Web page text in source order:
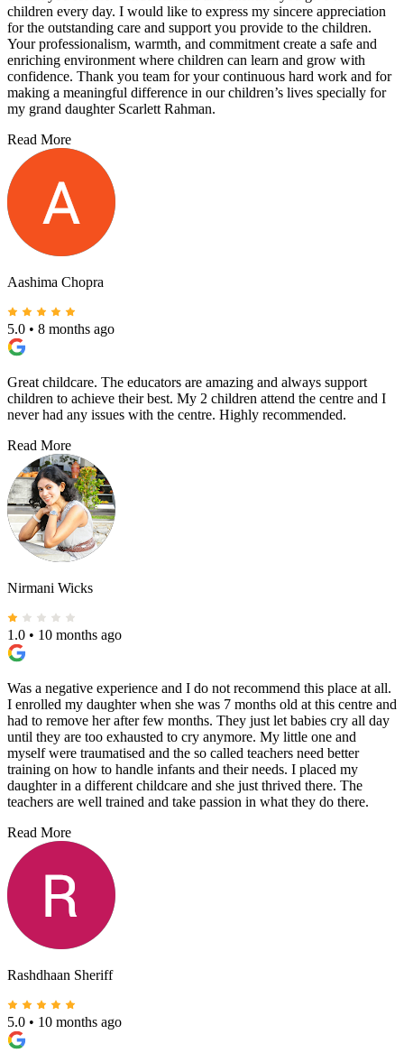
children every day. I would like to express my sincere appreciation
for the outstanding care and support you provide to the children.
Your professionalism, warmth, and commitment create a safe and
enriching environment where children can learn and grow with
confidence. Thank you team for your continuous hard work and for
making a meaningful difference in our children’s lives specially for
my grand daughter Scarlett Rahman.
Read More
Aashima Chopra
5.0 • 8 months ago
Great childcare. The educators are amazing and always support
children to achieve their best. My 2 children attend the centre and I
never had any issues with the centre. Highly recommended.
Read More
Nirmani Wicks
1.0 • 10 months ago
Was a negative experience and I do not recommend this place at all.
I enrolled my daughter when she was 7 months old at this centre and
had to remove her after few months. They just let babies cry all day
until they are too exhausted to cry anymore. My little one and
myself were traumatised and the so called teachers need better
training on how to handle infants and their needs. I placed my
daughter in a different childcare and she just thrived there. The
teachers are well trained and take passion in what they do there.
Read More
Rashdhaan Sheriff
5.0 • 10 months ago